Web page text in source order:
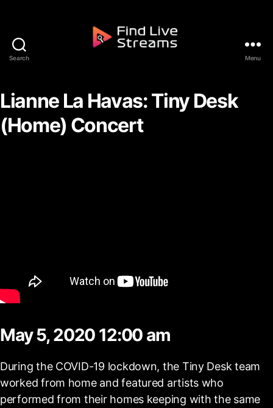
Search Menu
Lianne La Havas: Tiny Desk
(Home) Concert
May 5, 2020 12:00 am
During the COVID-19 lockdown, the Tiny Desk team
worked from home and featured artists who
performed from their homes keeping with the same